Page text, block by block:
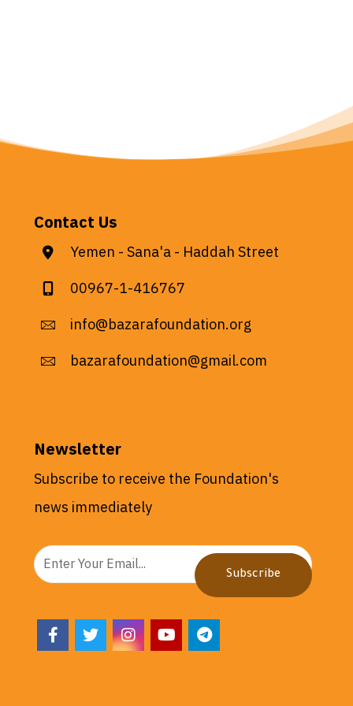
Contact Us
Yemen - Sana'a - Haddah Street
00967-1-416767
info@bazarafoundation.org
bazarafoundation@gmail.com
Newsletter
Subscribe to receive the Foundation's
news immediately
Subscribe